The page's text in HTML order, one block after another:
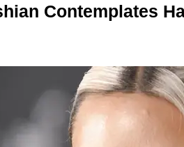
Contemplates